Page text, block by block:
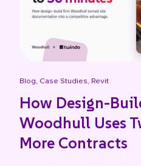
Blog Case Studies Revit
How Design-
Woodhull Uses
More Contracts